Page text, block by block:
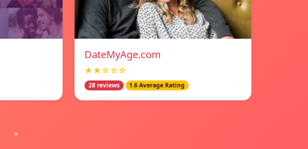
DateMyAge.com
★★☆☆☆
28 reviews 1.6 Average Rating
»